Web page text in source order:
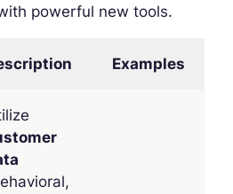
powerful new tools.
Examples